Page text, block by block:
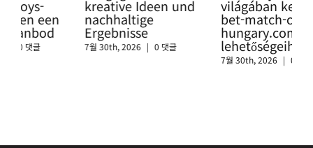
kreative Ideen und
nachhaltige
Ergebnisse
7월 30th, 2026 | 0 댓글
világában keresztül a
bet-match-casino-
hungary.com
lehetőségeihez
| 0 댓글